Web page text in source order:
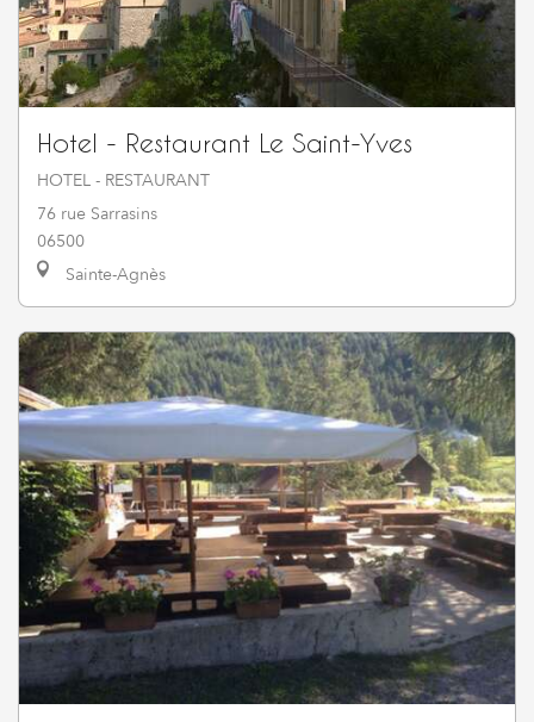
Hotel - Restaurant Le Saint-Yves
HOTEL - RESTAURANT
76 rue Sarrasins
06500
Sainte-Agnès